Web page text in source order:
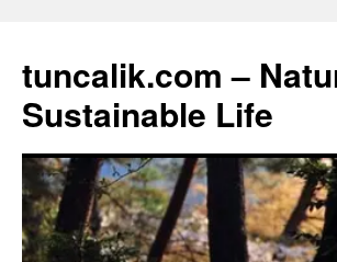
tuncalik.com –
Sustainable Life